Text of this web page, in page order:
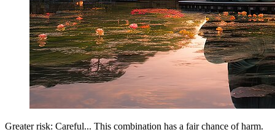
Greater risk: Careful... This combination has a fair chance of harm.